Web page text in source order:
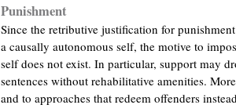
Punishment
Since the retributive justification for
a causally autonomous self, the motive to
self does not exist. In particular, support may
sentences without rehabilitative amenities.
and to approaches that redeem offenders